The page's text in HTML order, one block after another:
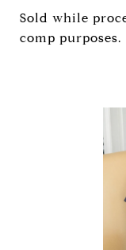
Sold while
comp purposes.